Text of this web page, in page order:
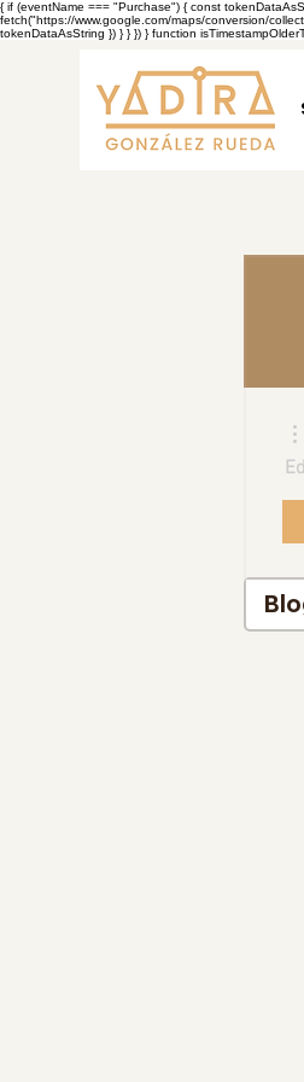
{ if (eventName === "Purchase") { const
fetch("https://www.google.com/maps/conversion/
tokenDataAsString }) } } }) } function